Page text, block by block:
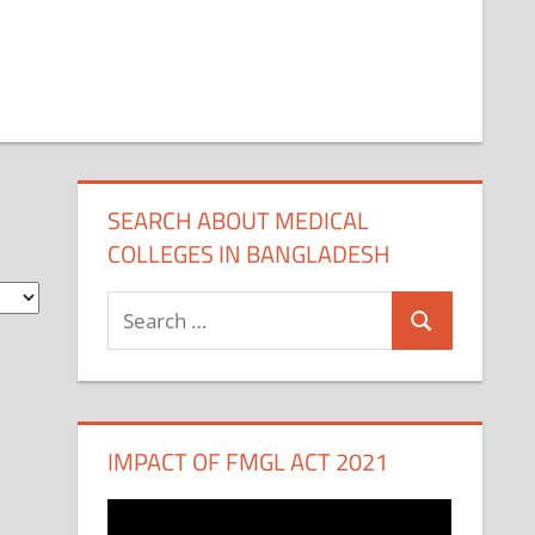
SEARCH ABOUT MEDICAL
COLLEGES IN BANGLADESH
Search
for:
Search
IMPACT OF FMGL ACT 2021